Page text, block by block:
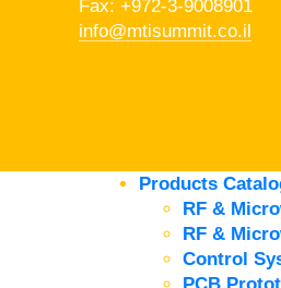
Fax: +972-3-9008901
info@mtisummit.co.il
Products
RF &
RF &
Control
PCB